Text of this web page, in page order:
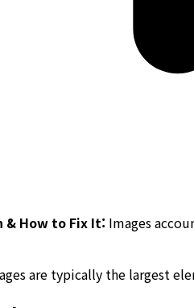
& How to Fix It: Images
are typically the largest